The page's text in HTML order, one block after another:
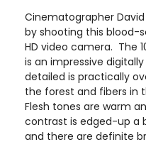
Cinematographer
by shooting this blood-
HD video camera. The
is an impressive
detailed is practically
the forest and fibers in
Flesh tones are warm
contrast is edged-up a
and there are definite